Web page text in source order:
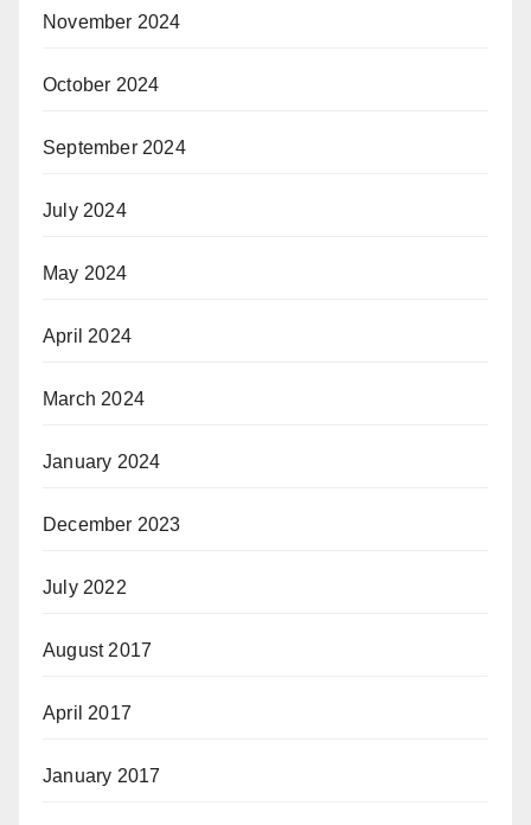
November 2024
October 2024
September 2024
July 2024
May 2024
April 2024
March 2024
January 2024
December 2023
July 2022
August 2017
April 2017
January 2017